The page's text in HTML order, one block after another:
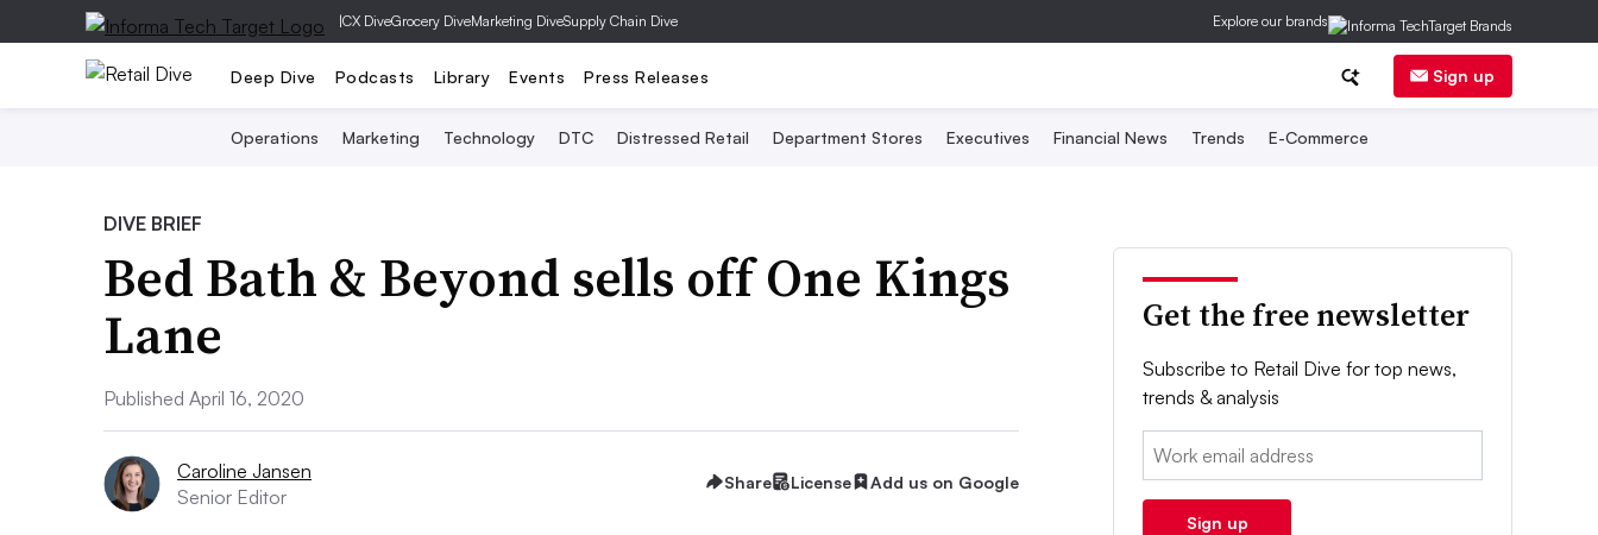
|CX DiveGrocery DiveMarketing DiveSupply Chain Dive Explore our brands
Deep Dive Podcasts Library Events Press Releases Sign up
Operations Marketing Technology DTC Distressed Retail Department Stores Executives Financial News Trends E-Commerce
DIVE BRIEF
Bed Bath & Beyond sells off One Kings
Lane
Published April 16, 2020
Caroline Jansen
Senior Editor
Share License Add us on Google
Get the free newsletter
Subscribe to Retail Dive for top news,
trends & analysis
Email:
Sign up